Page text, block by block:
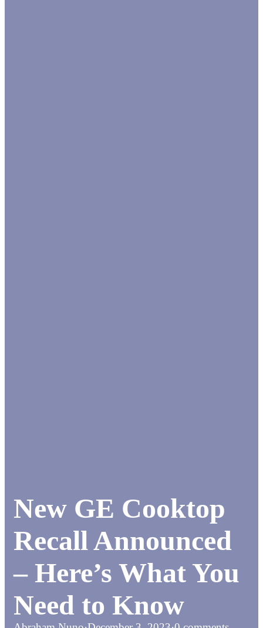
New GE Cooktop
Recall Announced
– Here’s What You
Need to Know